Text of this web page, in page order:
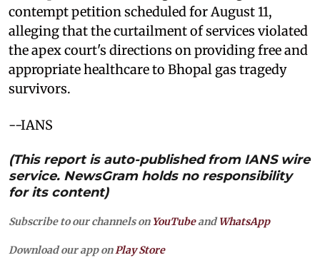
contempt petition scheduled for August 11,
alleging that the curtailment of services violated
the apex court's directions on providing free and
appropriate healthcare to Bhopal gas tragedy
survivors.
--IANS
(This report is auto-published from IANS wire
service. NewsGram holds no responsibility
for its content)
Subscribe to our channels on YouTubeandWhatsApp
Download our app onPlay Store